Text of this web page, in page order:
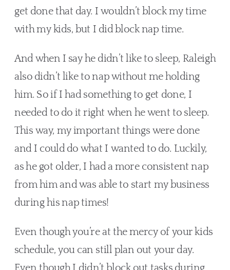
get done that day. I wouldn’t block my time
with my kids, but I did block nap time.
And when I say he didn’t like to sleep, Raleigh
also didn’t like to nap without me holding
him. So if I had something to get done, I
needed to do it right when he went to sleep.
This way, my important things were done
and I could do what I wanted to do. Luckily,
as he got older, I had a more consistent nap
from him and was able to start my business
during his nap times!
Even though you’re at the mercy of your kids
schedule, you can still plan out your day.